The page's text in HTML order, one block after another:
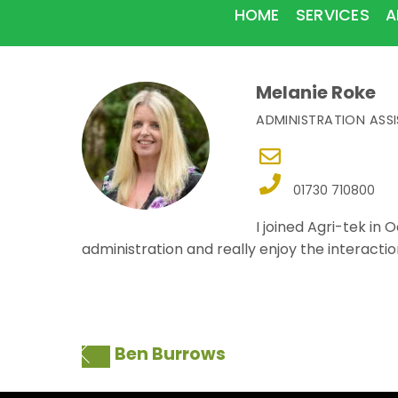
HOME SERVICES
Melanie Roke
ADMINISTRATION
01730 710800
I joined Agri-tek in
administration and really enjoy the
Ben Burrows